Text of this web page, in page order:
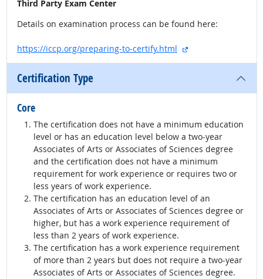
Third Party Exam Center
Details on examination process can be found here:
https://iccp.org/preparing-to-certify.html external site
Certification Type
Core
The certification does not have a minimum education
level or has an education level below a two-year
Associates of Arts or Associates of Sciences degree
and the certification does not have a minimum
requirement for work experience or requires two or
less years of work experience.
The certification has an education level of an
Associates of Arts or Associates of Sciences degree or
higher, but has a work experience requirement of
less than 2 years of work experience.
The certification has a work experience requirement
of more than 2 years but does not require a two-year
Associates of Arts or Associates of Sciences degree.